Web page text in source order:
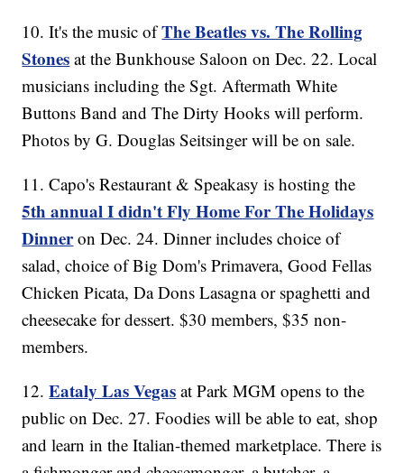
10. It's the music ofThe Beatles vs. The Rolling
Stones at the Bunkhouse Saloon on Dec. 22. Local
musicians including the Sgt. Aftermath White
Buttons Band and The Dirty Hooks will perform.
Photos by G. Douglas Seitsinger will be on sale.
11. Capo's Restaurant & Speakasy is hosting the
5th annual I didn't Fly Home For The Holidays
Dinneron Dec. 24. Dinner includes choice of
salad, choice of Big Dom's Primavera, Good Fellas
Chicken Picata, Da Dons Lasagna or spaghetti and
cheesecake for dessert. $30 members, $35 non-
members.
12.Eataly Las Vegas at Park MGM opens to the
public on Dec. 27. Foodies will be able to eat, shop
and learn in the Italian-themed marketplace. There is